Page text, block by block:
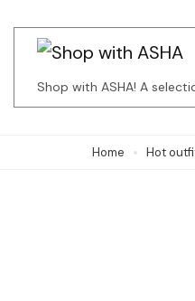
(Press
Shop with ASHA! A
Home Hot